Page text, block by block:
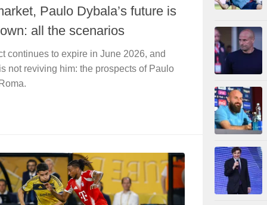
Paulo Dybala’s future is
all the scenarios
continues to expire in June 2026, and
not reviving him: the prospects of Paulo